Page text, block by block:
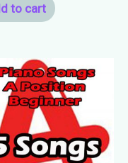
to cart